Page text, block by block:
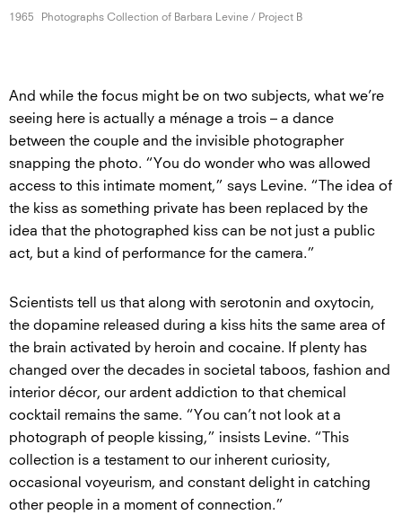
1965 Photographs Collection of Barbara Levine / Project B
And while the focus might be on two subjects, what we’re
seeing here is actually a ménage a trois – a dance
between the couple and the invisible photographer
snapping the photo. “You do wonder who was allowed
access to this intimate moment,” says Levine. “The idea of
the kiss as something private has been replaced by the
idea that the photographed kiss can be not just a public
act, but a kind of performance for the camera.”
Scientists tell us that along with serotonin and oxytocin,
the dopamine released during a kiss hits the same area of
the brain activated by heroin and cocaine. If plenty has
changed over the decades in societal taboos, fashion and
interior décor, our ardent addiction to that chemical
cocktail remains the same. “You can’t not look at a
photograph of people kissing,” insists Levine. “This
collection is a testament to our inherent curiosity,
occasional voyeurism, and constant delight in catching
other people in a moment of connection.”